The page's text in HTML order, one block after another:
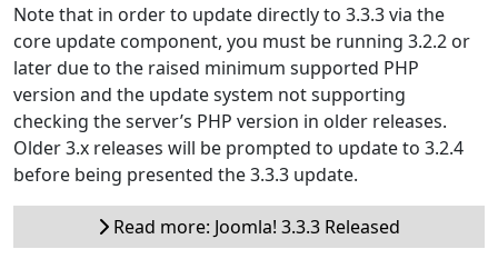
Note that in order to update directly to 3.3.3 via the
core update component, you must be running 3.2.2 or
later due to the raised minimum supported PHP
version and the update system not supporting
checking the server’s PHP version in older releases.
Older 3.x releases will be prompted to update to 3.2.4
before being presented the 3.3.3 update.
Read more: Joomla! 3.3.3 Released